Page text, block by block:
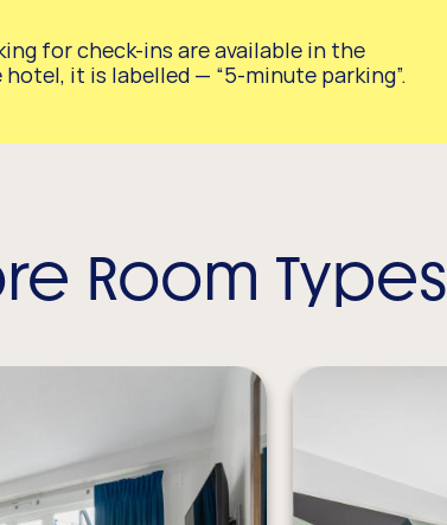
for check-ins are available in the
it is labelled — “5-minute parking”.
Room Types